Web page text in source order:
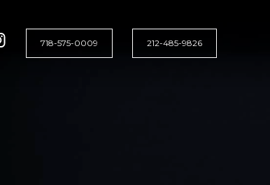
718-575-0009 212-485-9826